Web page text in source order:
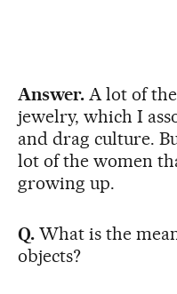
Answer. A lot of
jewelry, which I
and drag culture.
lot of the women
growing up.
Q.What is the
objects?